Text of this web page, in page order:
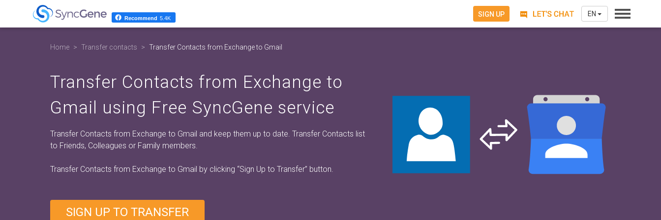
Home Transfer contacts Transfer Contacts from Exchange to Gmail
Transfer Contacts from Exchange to
Gmail using Free SyncGene service
Transfer Contacts from Exchange to Gmail and keep them up to date. Transfer Contacts list
to Friends, Colleagues or Family members.
Transfer Contacts from Exchange to Gmail by clicking “Sign Up to Transfer” button.
SIGN UP TO TRANSFER
Recommend 5.4K
SIGN UP EN